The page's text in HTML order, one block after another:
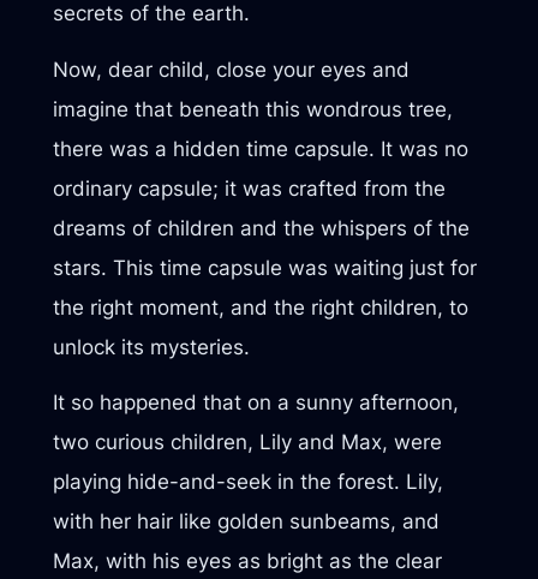
secrets of the earth.
Now, dear child, close your eyes and
imagine that beneath this wondrous tree,
there was a hidden time capsule. It was no
ordinary capsule; it was crafted from the
dreams of children and the whispers of the
stars. This time capsule was waiting just for
the right moment, and the right children, to
unlock its mysteries.
It so happened that on a sunny afternoon,
two curious children, Lily and Max, were
playing hide-and-seek in the forest. Lily,
with her hair like golden sunbeams, and
Max, with his eyes as bright as the clear